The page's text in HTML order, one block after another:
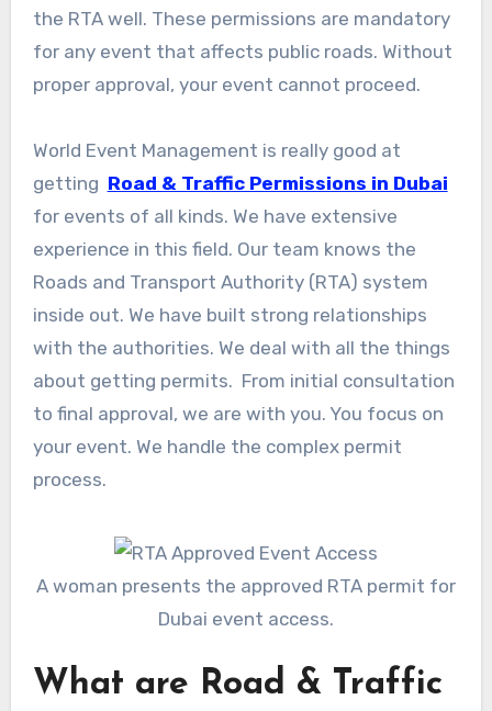
the RTA well. These permissions are mandatory
for any event that affects public roads. Without
proper approval, your event cannot proceed.
World Event Management is really good at
getting Road & Traffic Permissions in Dubai
for events of all kinds. We have extensive
experience in this field. Our team knows the
Roads and Transport Authority (RTA) system
inside out. We have built strong relationships
with the authorities. We deal with all the things
about getting permits. From initial consultation
to final approval, we are with you. You focus on
your event. We handle the complex permit
process.
A woman presents the approved RTA permit for
Dubai event access.
What are Road & Traffic